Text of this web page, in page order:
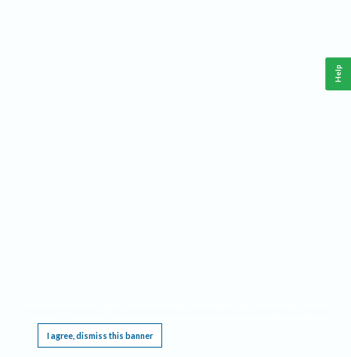
I agree, dismiss this banner
Help